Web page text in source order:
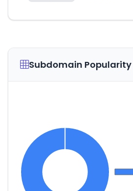
Subdomain Popularity